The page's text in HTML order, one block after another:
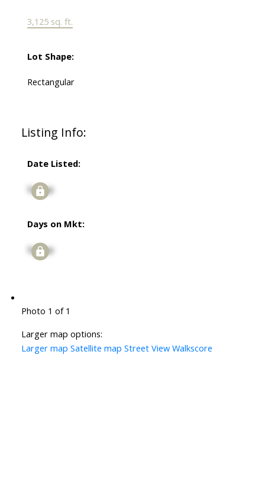
3,125 sq. ft.
Lot Shape:
Rectangular
Listing Info:
Date Listed:
Signup
Days on Mkt:
Signup
Photo 1 of 1
Larger map options:
Larger map Satellite map Street View Walkscore